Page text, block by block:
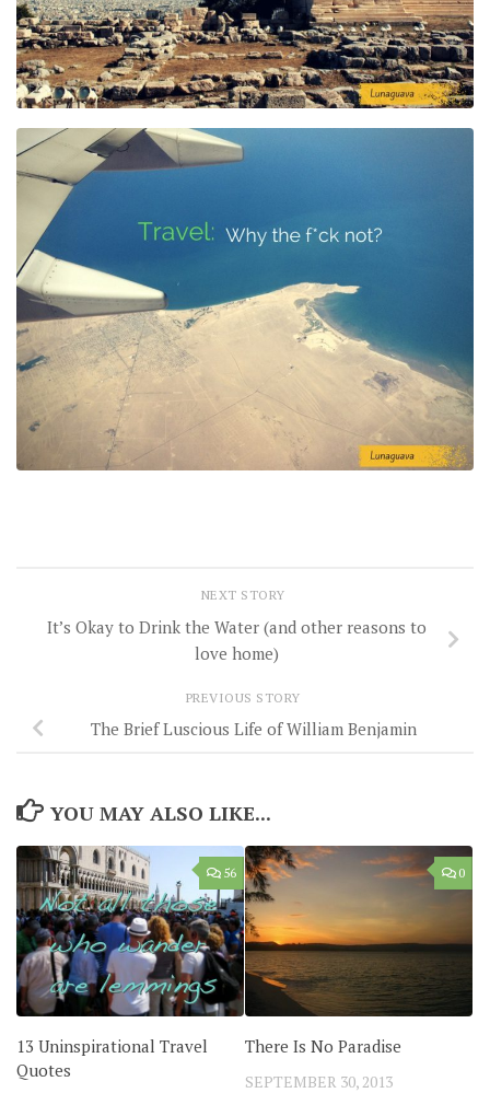
NEXT STORY
It’s Okay to Drink the Water (and other reasons to
love home)
PREVIOUS STORY
The Brief Luscious Life of William Benjamin
YOU MAY ALSO LIKE...
56
13 Uninspirational Travel
Quotes
0
There Is No Paradise
SEPTEMBER 30, 2013